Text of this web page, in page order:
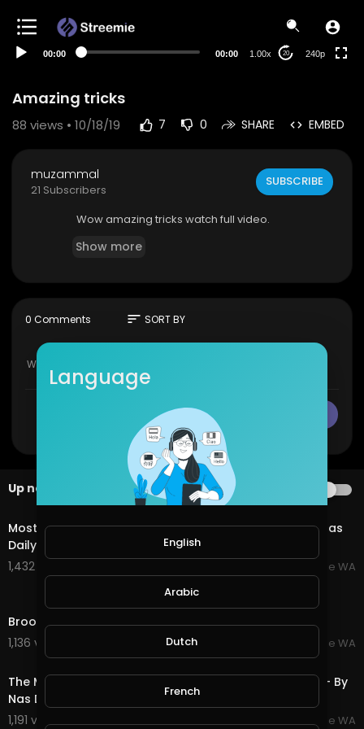
00:00 00:00 1.00x 20 240p
Amazing tricks
88 views • 10/18/19 7 0 SHARE EMBED
muzammal
21 Subscribers
SUBSCRIBE
Wow amazing tricks watch full video.
Show more
0 Comments sort SORT BY
Up next
3:26
Most Amazing Town, Broome Western Australia - By Nas
Daily
1,432 views . 07/20/25
Broome WA
Broome Western Australia - Amazing Beaches
1,136 views . 07/20/25
Broome WA
The Most Amazing House! Broome Western Australia - By
Nas Daily
1,191 views . 07/20/25
Broome WA
Language
English
Arabic
Dutch
French